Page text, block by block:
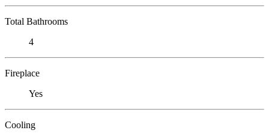
Total Bathrooms
4
Fireplace
Yes
Cooling